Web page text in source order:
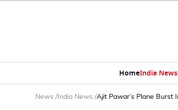
HomeIndia News
News / India News /Ajit Pawar’s Plane Burst